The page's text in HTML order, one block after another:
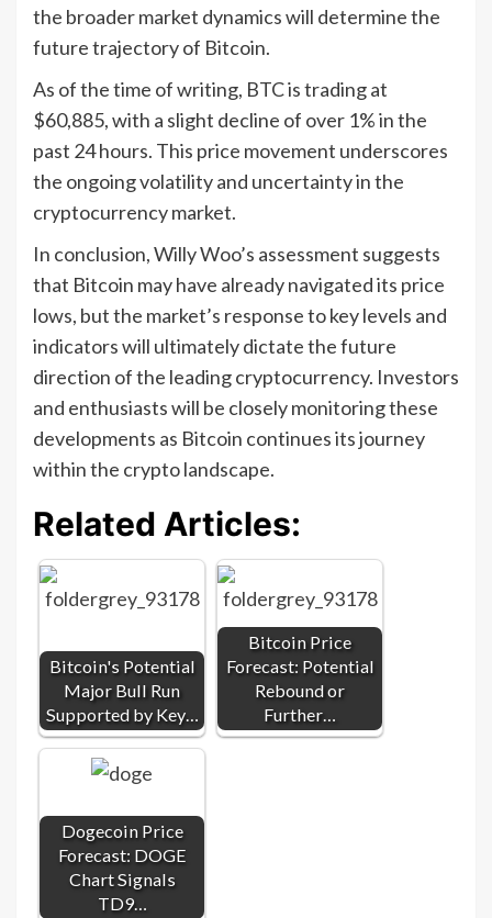
the broader market dynamics will determine the
future trajectory of Bitcoin.
As of the time of writing, BTC is trading at
$60,885, with a slight decline of over 1% in the
past 24 hours. This price movement underscores
the ongoing volatility and uncertainty in the
cryptocurrency market.
In conclusion, Willy Woo’s assessment suggests
that Bitcoin may have already navigated its price
lows, but the market’s response to key levels and
indicators will ultimately dictate the future
direction of the leading cryptocurrency. Investors
and enthusiasts will be closely monitoring these
developments as Bitcoin continues its journey
within the crypto landscape.
Related Articles:
Bitcoin's Potential
Major Bull Run
Supported by Key…
Bitcoin Price
Forecast: Potential
Rebound or
Further…
Dogecoin Price
Forecast: DOGE
Chart Signals
TD9…